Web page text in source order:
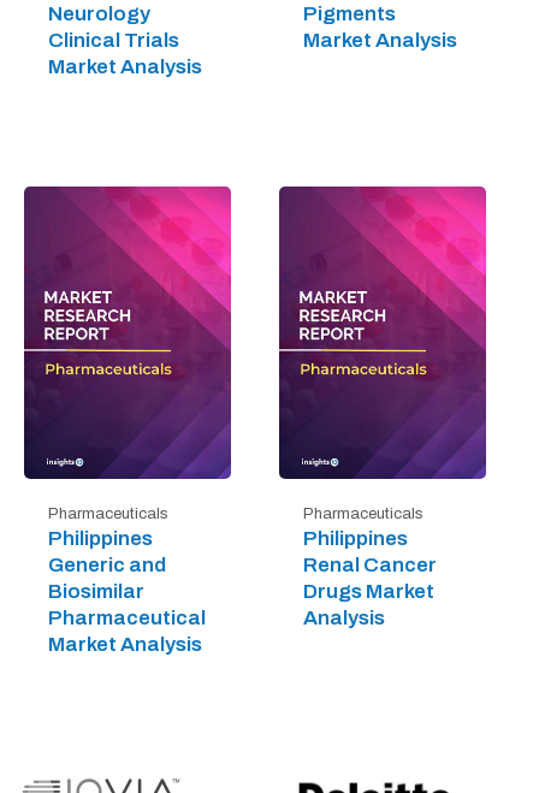
Neurology
Clinical Trials
Market Analysis
Pigments
Market Analysis
Pharmaceuticals
Philippines
Generic and
Biosimilar
Pharmaceutical
Market Analysis
Pharmaceuticals
Philippines
Renal Cancer
Drugs Market
Analysis